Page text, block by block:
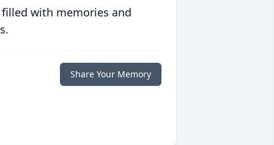
with memories and
Share Your Memory